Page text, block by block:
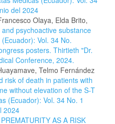
del 2024
Olaya, Elda Brito,
psychoactive substance
Vol. 34 No.
posters. Thirtieth "Dr.
Conference, 2024.
Telmo Fernández
risk of death in patients with
without elevation of the S-T
(Ecuador): Vol. 34 No. 1
2024
PREMATURITY AS A RISK